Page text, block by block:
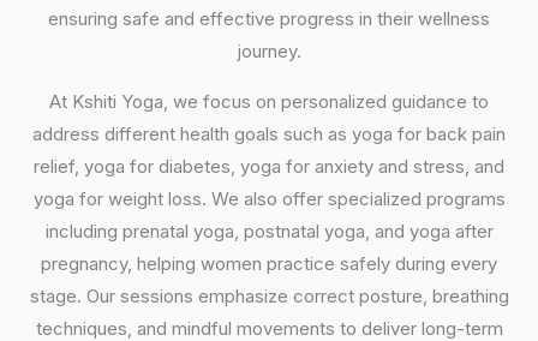
ensuring safe and effective progress in their wellness
journey.
At Kshiti Yoga, we focus on personalized guidance to
address different health goals such as yoga for back pain
relief, yoga for diabetes, yoga for anxiety and stress, and
yoga for weight loss. We also offer specialized programs
including prenatal yoga, postnatal yoga, and yoga after
pregnancy, helping women practice safely during every
stage. Our sessions emphasize correct posture, breathing
techniques, and mindful movements to deliver long-term